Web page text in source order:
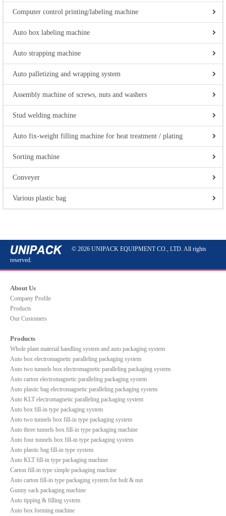
Computer control printing/labeling machine
Auto box labeling machine
Auto strapping machine
Auto palletizing and wrapping system
Assembly machine of screws, nuts and washers
Stud welding machine
Auto fix-weight filling machine for heat treatment / plating
Sorting machine
Conveyer
Various plastic bag
© 2026 UNIPACK EQUIPMENT CO., LTD. All rights
reserved.
About Us
Company Profile
Products
Our Customers
Products
Whole plant material handling system and auto packaging system
Auto box electromagnetic paralleling packaging system
Auto two tunnels box electromagnetic paralleling packaging system
Auto carton electromagnetic paralleling packaging system
Auto plastic bag electromagnetic paralleling packaging system
Auto KLT electromagnetic paralleling packaging system
Auto box fill-in type packaging system
Auto two tunnels box fill-in type packaging system
Auto three tunnels box fill-in type packaging machine
Auto four tunnels box fill-in type packaging system
Auto plastic bag fill-in type system
Auto KLT fill-in type packaging machine
Carton fill-in type simple packaging machine
Auto carton fill-in type packaging system for bolt & nut
Gunny sack packaging machine
Auto tipping & filling system
Auto box forming machine